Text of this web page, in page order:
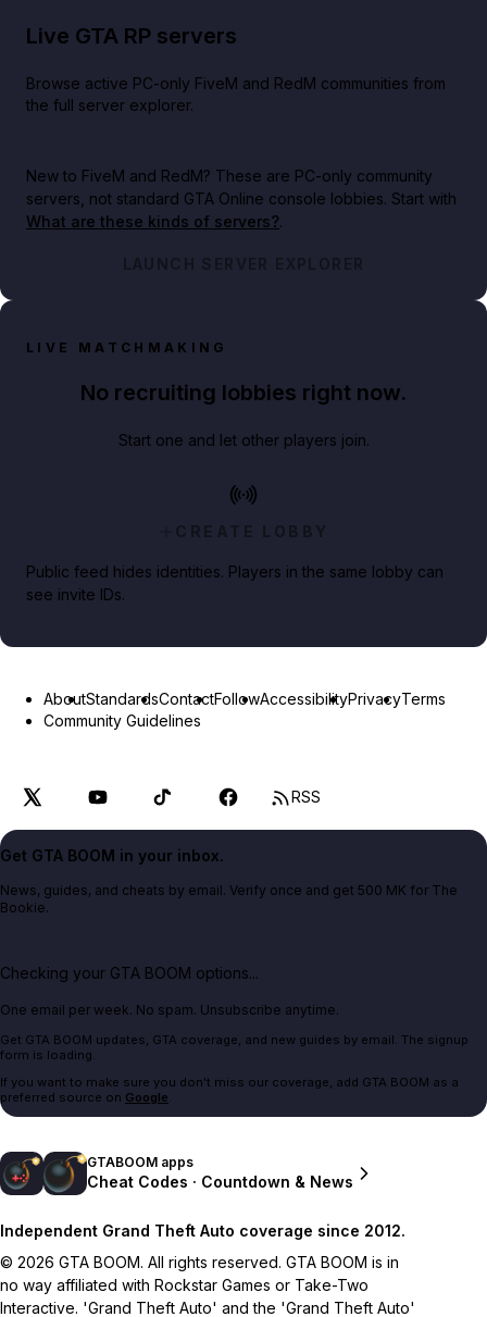
Live GTA RP servers
Browse active PC-only FiveM and RedM communities from
the full server explorer.
New to FiveM and RedM? These are PC-only community
servers, not standard GTA Online console lobbies. Start with
What are these kinds of servers?.
LAUNCH SERVER EXPLORER
LIVE MATCHMAKING
No recruiting lobbies right now.
Start one and let other players join.
CREATE LOBBY
Public feed hides identities. Players in the same lobby can
see invite IDs.
AboutStandardsContactFollowAccessibilityPrivacyTerms
Community Guidelines
RSS
Get GTA BOOM in your inbox.
News, guides, and cheats by email. Verify once and get 500 MK for The
Bookie.
Checking your GTA BOOM options...
One email per week. No spam. Unsubscribe anytime.
Get GTA BOOM updates, GTA coverage, and new guides by email. The signup
form is loading.
If you want to make sure you don't miss our coverage, add GTA BOOM as a
preferred source on Google.
GTABOOM apps
Cheat Codes · Countdown & News
Independent Grand Theft Auto coverage since 2012.
© 2026 GTA BOOM. All rights reserved. GTA BOOM is in
no way affiliated with Rockstar Games or Take-Two
Interactive. 'Grand Theft Auto' and the 'Grand Theft Auto'